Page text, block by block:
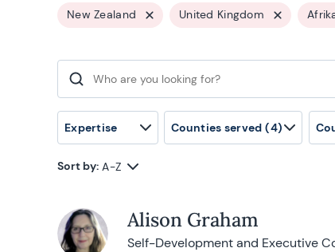
New Zealand United Kingdom
Search for:
Expertise Counties served (4)
Sort by: A-Z
Alison Graham
Self-Development and Executive